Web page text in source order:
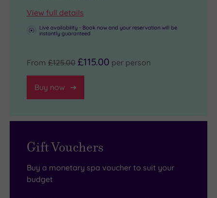
View full details
Live availability - Book now and your reservation will be
instantly guaranteed
From £125.00 £115.00 per person
Buy now
Gift Vouchers
Buy a monetary spa voucher to suit your
budget